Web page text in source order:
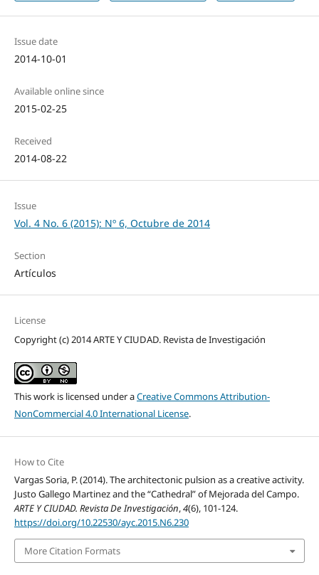
Issue date
2014-10-01
Available online since
2015-02-25
Received
2014-08-22
Issue
Vol. 4 No. 6 (2015): Nº 6, Octubre de 2014
Section
Artículos
License
Copyright (c) 2014 ARTE Y CIUDAD. Revista de Investigación
This work is licensed under aCreative Commons Attribution-
NonCommercial 4.0 International License.
How to Cite
Vargas Soria, P. (2014). The architectonic pulsion as a creative activity.
Justo Gallego Martinez and the “Cathedral” of Mejorada del Campo.
ARTE Y CIUDAD. Revista De Investigación,4(6), 101-124.
https://doi.org/10.22530/ayc.2015.N6.230
More Citation Formats